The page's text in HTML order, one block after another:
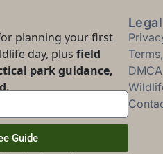
planning your first
day, plus field
park guidance,
Guide
Legal